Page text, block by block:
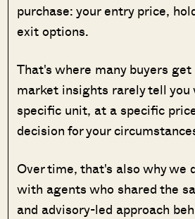
purchase: your entry price,
exit options.
That's where many buyers
market insights rarely tell you
specific unit, at a specific
decision for your
Over time, that's also why we
with agents who shared the
and advisory-led approach